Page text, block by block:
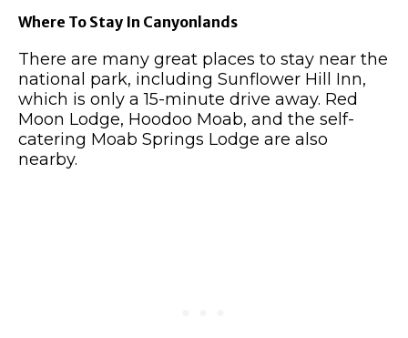
Where To Stay In Canyonlands
There are many great places to stay near the
national park, including Sunflower Hill Inn,
which is only a 15-minute drive away. Red
Moon Lodge, Hoodoo Moab, and the self-
catering Moab Springs Lodge are also
nearby.